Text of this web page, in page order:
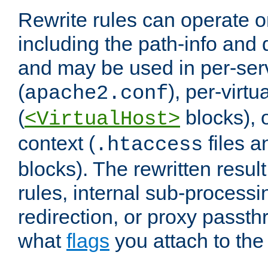
Rewrite rules can operate
including the path-info and
and may be used in per-
(apache2.conf), per-
(<VirtualHost> blocks),
context ( .htaccess files
blocks). The rewritten
rules, internal sub-
redirection, or proxy
what flags you attach to